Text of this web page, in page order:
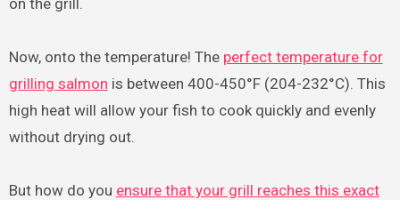
Now, onto the temperature! The perfect temperature for
grilling salmon is between 400-450°F (204-232°C). This
high heat will allow your fish to cook quickly and evenly
without drying out.
But how do you ensure that your grill reaches this exact